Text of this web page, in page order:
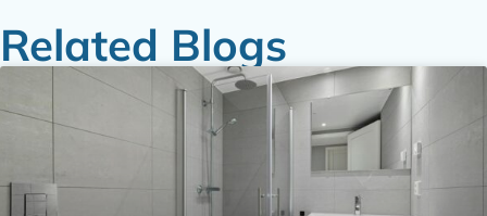
Related Blogs